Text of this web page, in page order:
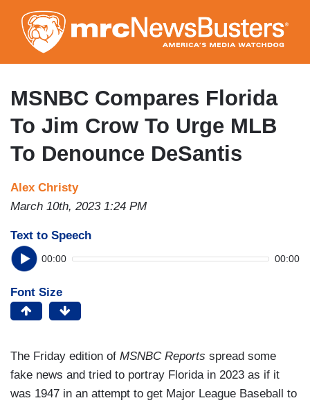
to
main
content
MSNBC Compares Florida
To Jim Crow To Urge MLB
To Denounce DeSantis
Alex Christy
March 10th, 2023 1:24 PM
Text to Speech
00:00 00:00
Font Size
The Friday edition of MSNBC Reports spread some
fake news and tried to portray Florida in 2023 as if it
was 1947 in an attempt to get Major League Baseball to